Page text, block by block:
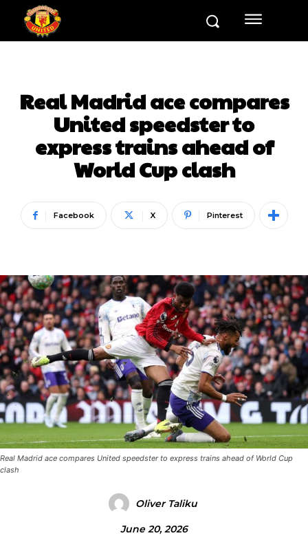
Real Madrid ace compares
United speedster to
express trains ahead of
World Cup clash
Facebook X Pinterest
Real Madrid ace compares United speedster to express trains ahead of World Cup
clash
Oliver Taliku
June 20, 2026